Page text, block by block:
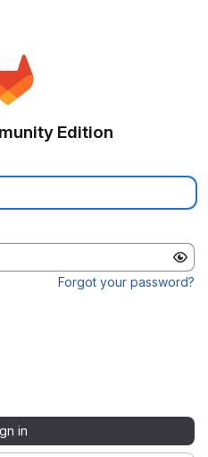
Edition
Forgot your password?
in